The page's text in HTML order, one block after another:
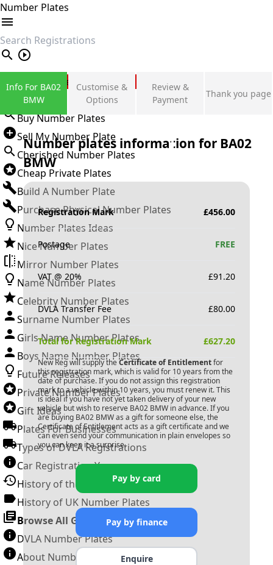
Number Plates
search
Private Number Plates
Sign in
Buy Number Plates
Sell My Number Plate
Cherished Number Plates
Cheap Private Plates
Build A Number Plate
Purchase Physical Number Plates
Number Plates Ideas
Nice Number Plates
Mirror Number Plates
Name Number Plates
Celebrity Number Plates
Surname Number Plates
Girls Name Number Plates
Boys Name Number Plates
Future Releases
Private Number Plates
Gift Ideas
Plates For Businesses
Types of DVLA Registrations
Car Registration Years
History of the Motor Vehicle
History of UK Number Plates
Browse All Guides »
DVLA Number Plates
About Number Plates
Info For BA02
BMW
Customise &
Options
Review &
Payment
Thank you page
Number plates information for BA02
BMW
Registration Mark £456.00
Postage FREE
VAT @ 20% £91.20
DVLA Transfer Fee £80.00
Total for Registration Mark £627.20
New Reg will supply the Certificate of Entitlementfor
this registration mark, which is valid for 10 years from the
date of purchase. If you do not assign this registration
mark to a vehicle within 10 years, you must renew it. This
is ideal if you have not yet taken delivery of your new
vehicle but wish to reserve BA02 BMW in advance. If you
are buying BA02 BMWas a gift for someone else, the
Certificate of Entitlement acts as a gift certificate and we
can even send your communication in plain envelopes so
you can keep it a surprise.
Pay by card
Pay by finance
Enquire